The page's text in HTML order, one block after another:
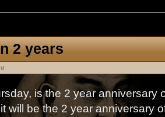
2 years
is the 2 year anniversary
will be the 2 year anniversary